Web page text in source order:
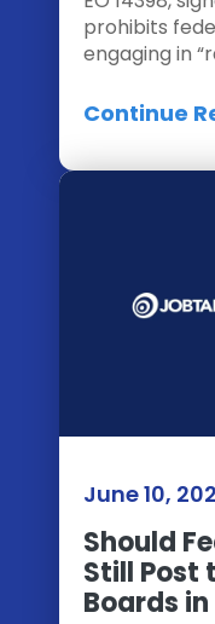
prohibits
engaging in
Continue
June 10,
Should
Still Post
Boards